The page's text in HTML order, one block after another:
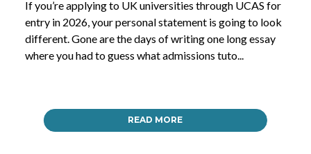
If you’re applying to UK universities through UCAS for
entry in 2026, your personal statement is going to look
different. Gone are the days of writing one long essay
where you had to guess what admissions tuto...
READ MORE